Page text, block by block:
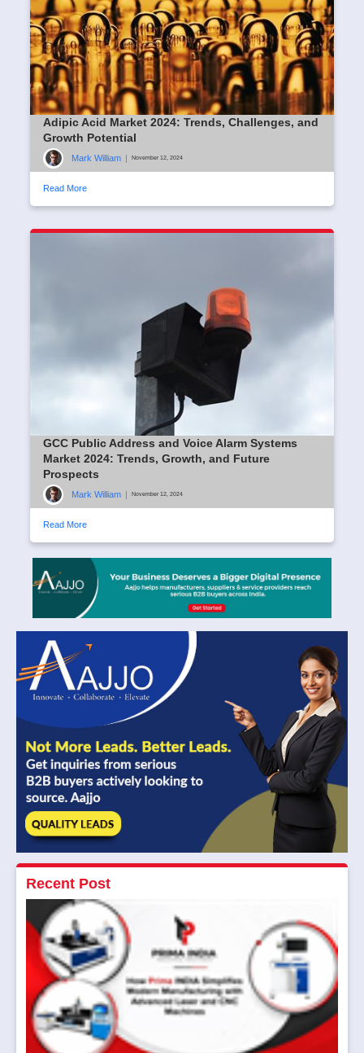
Adipic Acid Market 2024: Trends, Challenges, and
Growth Potential
Mark William | November 12, 2024
Read More
GCC Public Address and Voice Alarm Systems
Market 2024: Trends, Growth, and Future
Prospects
Mark William November 12, 2024
Read More
Recent Post